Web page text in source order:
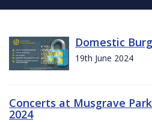
Domestic
19th June 2024
Concerts at Musgrave
2024